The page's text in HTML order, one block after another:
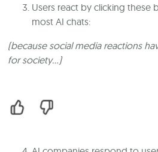
Users react by clicking
most AI chats:
(because social media reactions
for society…)